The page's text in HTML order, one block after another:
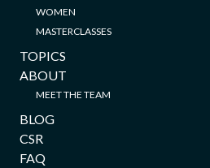
WOMEN
MASTERCLASSES
TOPICS
ABOUT
MEET THE TEAM
BLOG
CSR
FAQ